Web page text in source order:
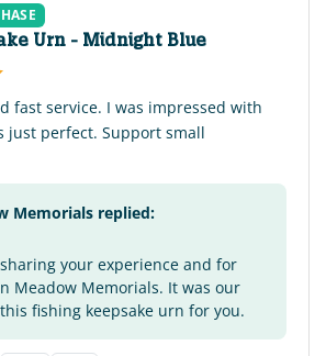
Urn - Midnight Blue
fast service. I was impressed with
just perfect. Support small
Memorials replied:
your experience and for
Meadow Memorials. It was our
fishing keepsake urn for you.